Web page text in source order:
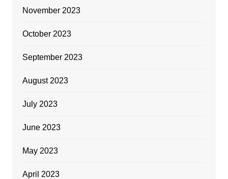
November 2023
October 2023
September 2023
August 2023
July 2023
June 2023
May 2023
April 2023